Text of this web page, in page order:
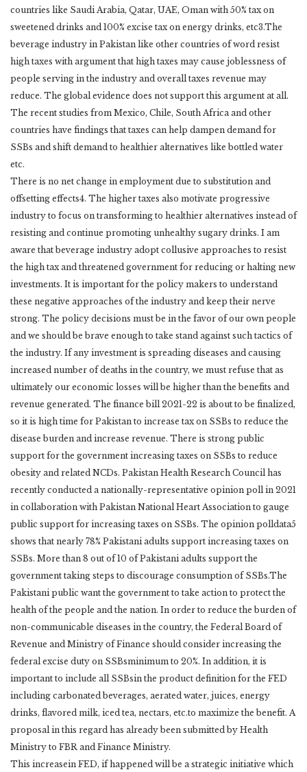
countries like Saudi Arabia, Qatar, UAE, Oman with 50% tax on
sweetened drinks and 100% excise tax on energy drinks, etc3.The
beverage industry in Pakistan like other countries of word resist
high taxes with argument that high taxes may cause joblessness of
people serving in the industry and overall taxes revenue may
reduce. The global evidence does not support this argument at all.
The recent studies from Mexico, Chile, South Africa and other
countries have findings that taxes can help dampen demand for
SSBs and shift demand to healthier alternatives like bottled water
etc.
There is no net change in employment due to substitution and
offsetting effects4. The higher taxes also motivate progressive
industry to focus on transforming to healthier alternatives instead of
resisting and continue promoting unhealthy sugary drinks. I am
aware that beverage industry adopt collusive approaches to resist
the high tax and threatened government for reducing or halting new
investments. It is important for the policy makers to understand
these negative approaches of the industry and keep their nerve
strong. The policy decisions must be in the favor of our own people
and we should be brave enough to take stand against such tactics of
the industry. If any investment is spreading diseases and causing
increased number of deaths in the country, we must refuse that as
ultimately our economic losses will be higher than the benefits and
revenue generated. The finance bill 2021-22 is about to be finalized,
so it is high time for Pakistan to increase tax on SSBs to reduce the
disease burden and increase revenue. There is strong public
support for the government increasing taxes on SSBs to reduce
obesity and related NCDs. Pakistan Health Research Council has
recently conducted a nationally-representative opinion poll in 2021
in collaboration with Pakistan National Heart Association to gauge
public support for increasing taxes on SSBs. The opinion polldata5
shows that nearly 78% Pakistani adults support increasing taxes on
SSBs. More than 8 out of 10 of Pakistani adults support the
government taking steps to discourage consumption of SSBs.The
Pakistani public want the government to take action to protect the
health of the people and the nation. In order to reduce the burden of
non-communicable diseases in the country, the Federal Board of
Revenue and Ministry of Finance should consider increasing the
federal excise duty on SSBsminimum to 20%. In addition, it is
important to include all SSBsin the product definition for the FED
including carbonated beverages, aerated water, juices, energy
drinks, flavored milk, iced tea, nectars, etc.to maximize the benefit. A
proposal in this regard has already been submitted by Health
Ministry to FBR and Finance Ministry.
This increasein FED, if happened will be a strategic initiative which